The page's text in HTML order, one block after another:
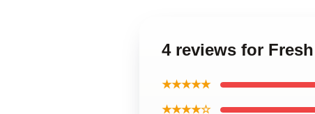
4 reviews for
★★★★★
★★★★☆